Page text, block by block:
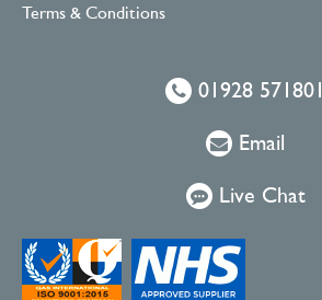
Terms & Conditions
01928 571801
Email
Live Chat